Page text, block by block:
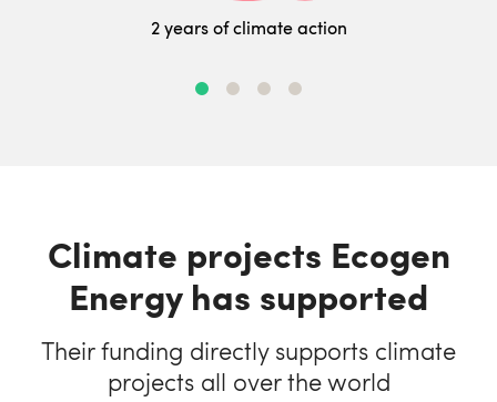
2 years of climate action
Climate projects Ecogen
Energy has supported
Their funding directly supports climate
projects all over the world